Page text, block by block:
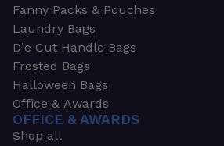
Fanny Packs & Pouches
Laundry Bags
Die Cut Handle Bags
Frosted Bags
Halloween Bags
Office & Awards
OFFICE & AWARDS
Shop all